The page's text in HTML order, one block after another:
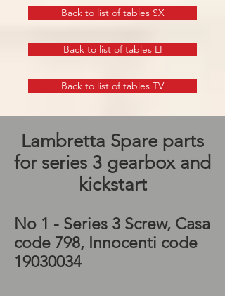
Back to list of tables SX
Back to list of tables LI
Back to list of tables TV
Lambretta Spare parts
for series 3 gearbox and
kickstart
No 1 - Series 3 Screw, Casa
code 798, Innocenti code
19030034